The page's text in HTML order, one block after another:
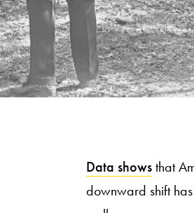
Data showsthat
downward shift